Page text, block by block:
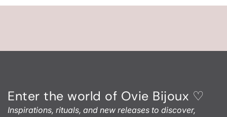
Enter the world of Ovie Bijoux ♡
Inspirations, rituals, and new releases to discover,